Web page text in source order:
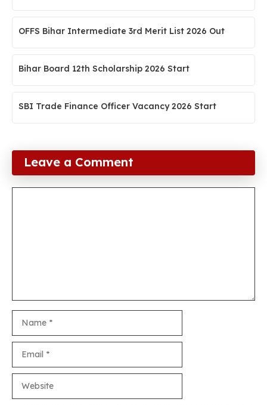
OFFS Bihar Intermediate 3rd Merit List 2026 Out
Bihar Board 12th Scholarship 2026 Start
SBI Trade Finance Officer Vacancy 2026 Start
Leave a Comment